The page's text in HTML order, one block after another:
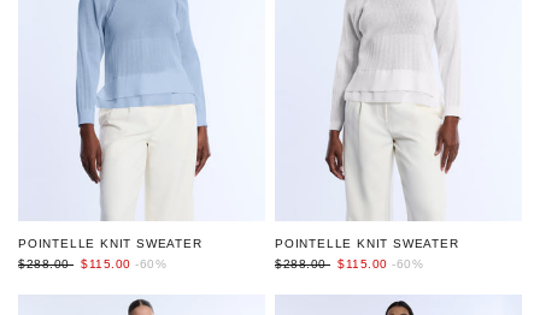
POINTELLE KNIT SWEATER
$288.00 $115.00 -60%
POINTELLE KNIT SWEATER
$288.00 $115.00 -60%